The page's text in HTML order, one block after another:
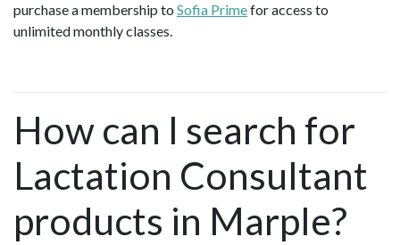
purchase a membership to Sofia Primefor access to
unlimited monthly classes.
How can I search for
Lactation Consultant
products in Marple?